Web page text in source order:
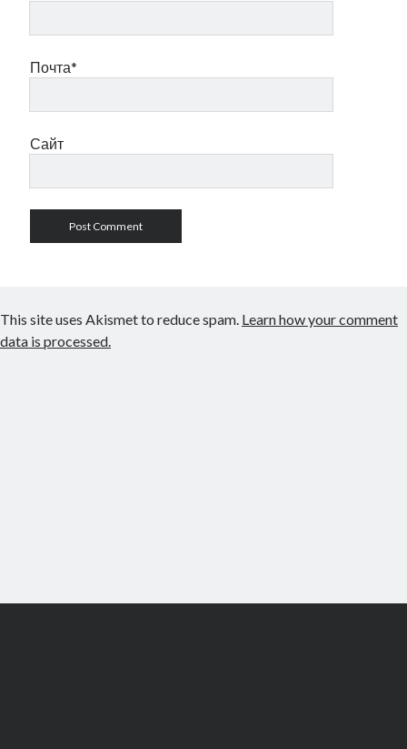
Почта*
Сайт
This site uses Akismet to reduce spam. Learn how your comment
data is processed.